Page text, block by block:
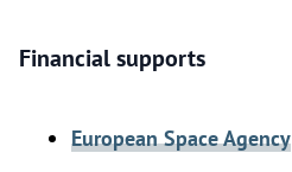
Financial supports
European Space Agency